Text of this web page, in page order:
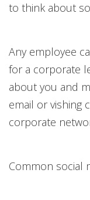
to think about
Any employee
for a corporate
about you and
email or vishing
corporate
Common social